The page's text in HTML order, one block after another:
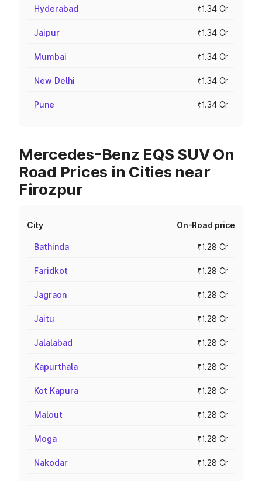
Hyderabad ₹1.34 Cr
Jaipur ₹1.34 Cr
Mumbai ₹1.34 Cr
New Delhi ₹1.34 Cr
Pune ₹1.34 Cr
Mercedes-Benz EQS SUV On
Road Prices in Cities near
Firozpur
City On-Road price
Bathinda ₹1.28 Cr
Faridkot ₹1.28 Cr
Jagraon ₹1.28 Cr
Jaitu ₹1.28 Cr
Jalalabad ₹1.28 Cr
Kapurthala ₹1.28 Cr
Kot Kapura ₹1.28 Cr
Malout ₹1.28 Cr
Moga ₹1.28 Cr
Nakodar ₹1.28 Cr